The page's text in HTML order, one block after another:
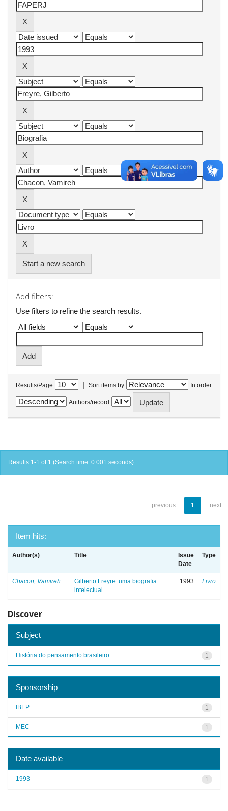
Start a new search
Add filters:
Use filters to refine the search results.
Results/Page | Sort items by In order
Authors/record
Results 1-1 of 1 (Search time: 0.001 seconds).
previous 1 next
Item hits:
Author(s) Title
Issue
Date
Type
Chacon, Vamireh
Gilberto Freyre: uma biografia
intelectual
1993 Livro
Discover
Subject
1
História do pensamento brasileiro
Sponsorship
1
IBEP
1
MEC
Date available
1
1993